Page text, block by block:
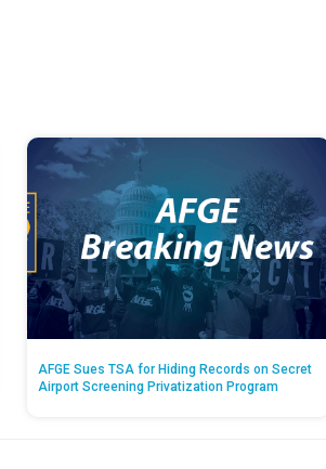
AFGE Sues TSA for Hiding Records on Secret
Airport Screening Privatization Program